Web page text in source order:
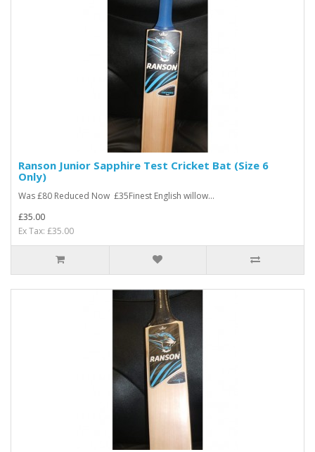
Ranson Junior Sapphire Test Cricket Bat (Size 6
Only)
Was £80 Reduced Now £35Finest English willow...
£35.00
Ex Tax: £35.00